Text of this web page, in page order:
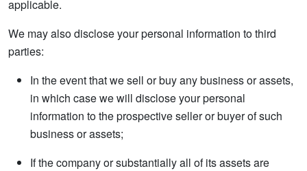
applicable.
We may also disclose your personal information to third
parties:
In the event that we sell or buy any business or assets,
in which case we will disclose your personal
information to the prospective seller or buyer of such
business or assets;
If the company or substantially all of its assets are